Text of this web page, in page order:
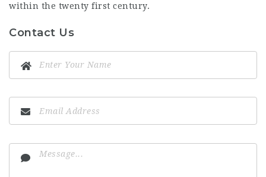
within the twenty first century.
Contact Us